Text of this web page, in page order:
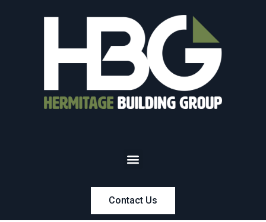
Contact Us